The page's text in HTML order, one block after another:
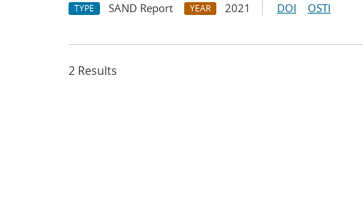
TYPE SAND Report YEAR 2021 DOI OSTI
2 Results